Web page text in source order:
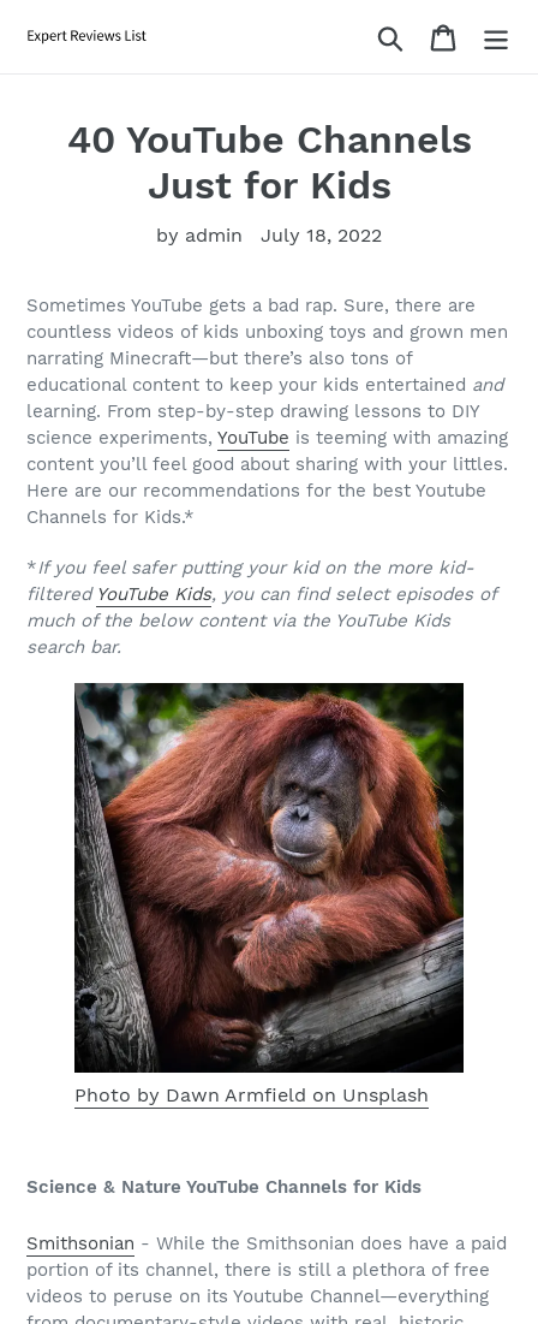
Search Cart
40 YouTube Channels
Just for Kids
by admin July 18, 2022
Sometimes YouTube gets a bad rap. Sure, there are
countless videos of kids unboxing toys and grown men
narrating Minecraft—but there’s also tons of
educational content to keep your kids entertained and
learning. From step-by-step drawing lessons to DIY
science experiments, YouTube is teeming with amazing
content you’ll feel good about sharing with your littles.
Here are our recommendations for the best Youtube
Channels for Kids.*
*If you feel safer putting your kid on the more kid-
filtered YouTube Kids, you can find select episodes of
much of the below content via the YouTube Kids
search bar.
Photo by Dawn Armfield on Unsplash
Science & Nature YouTube Channels for Kids
Smithsonian - While the Smithsonian does have a paid
portion of its channel, there is still a plethora of free
videos to peruse on its Youtube Channel—everything